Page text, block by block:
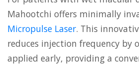
Mahootchi offers minimally
Micropulse Laser. This
reduces injection frequency by
applied early, providing a